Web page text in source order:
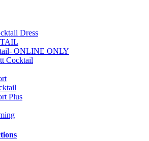
Dress
ONLINE ONLY
Cocktail
Plus